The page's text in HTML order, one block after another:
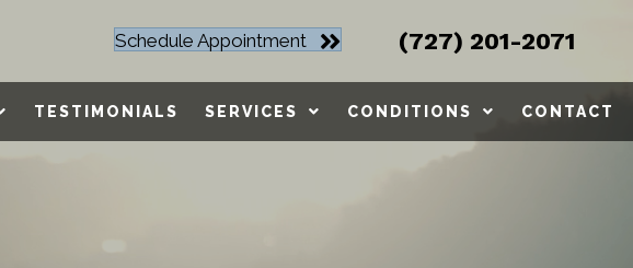
Schedule Appointment (727) 201-2071
TESTIMONIALS SERVICES CONDITIONS CONTACT